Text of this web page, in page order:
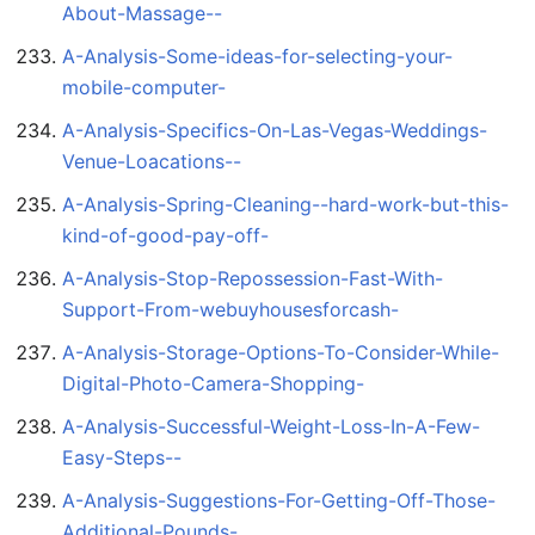
About-Massage--
A-Analysis-Some-ideas-for-selecting-your-
mobile-computer-
A-Analysis-Specifics-On-Las-Vegas-Weddings-
Venue-Loacations--
A-Analysis-Spring-Cleaning--hard-work-but-this-
kind-of-good-pay-off-
A-Analysis-Stop-Repossession-Fast-With-
Support-From-webuyhousesforcash-
A-Analysis-Storage-Options-To-Consider-While-
Digital-Photo-Camera-Shopping-
A-Analysis-Successful-Weight-Loss-In-A-Few-
Easy-Steps--
A-Analysis-Suggestions-For-Getting-Off-Those-